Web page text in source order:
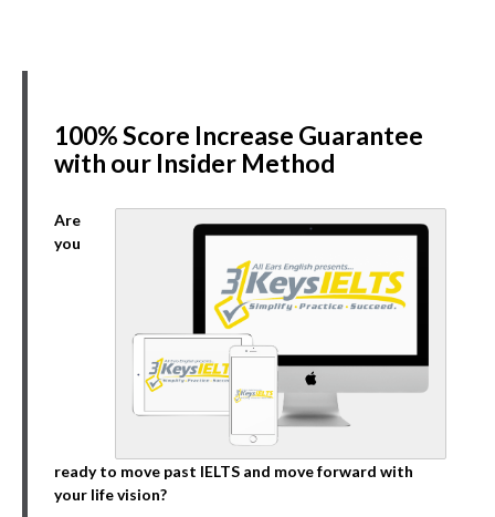
100% Score Increase Guarantee
with our Insider Method
Are
you
ready to move past IELTS and move forward with
your life vision?